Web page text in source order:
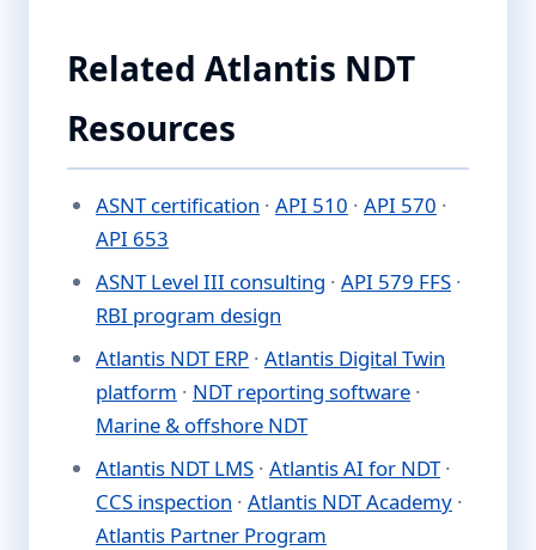
Related Atlantis NDT
Resources
ASNT certification · API 510 · API 570 ·
API 653
ASNT Level III consulting · API 579 FFS ·
RBI program design
Atlantis NDT ERP · Atlantis Digital Twin
platform · NDT reporting software ·
Marine & offshore NDT
Atlantis NDT LMS · Atlantis AI for NDT·
CCS inspection · Atlantis NDT Academy ·
Atlantis Partner Program